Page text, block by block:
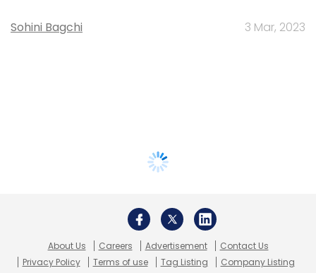
Sohini Bagchi 3 Mar, 2023
About Us Careers Advertisement
Contact Us
Privacy Policy
Terms of use Tag Listing Company Listing